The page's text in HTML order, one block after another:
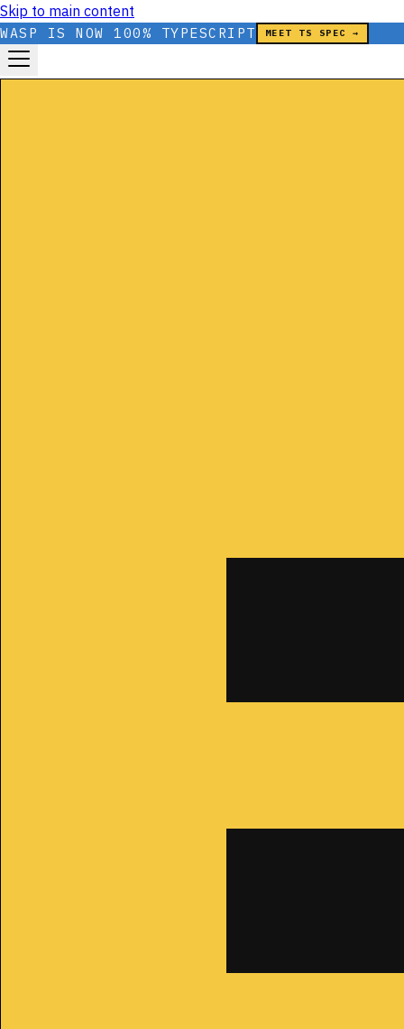
Skip to main content
WASP IS NOW 100% TYPESCRIPT MEET TS SPEC →